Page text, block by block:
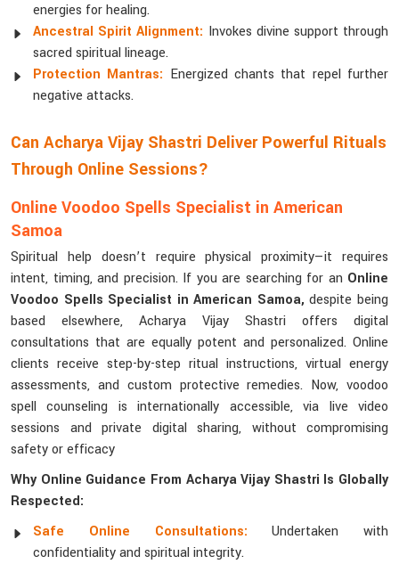
energies for healing.
Ancestral Spirit Alignment: Invokes divine support through
sacred spiritual lineage.
Protection Mantras: Energized chants that repel further
negative attacks.
Can Acharya Vijay Shastri Deliver Powerful Rituals
Through Online Sessions?
Online Voodoo Spells Specialist in American
Samoa
Spiritual help doesn’t require physical proximity—it requires
intent, timing, and precision. If you are searching for an Online
Voodoo Spells Specialist in American Samoa,despite being
based elsewhere, Acharya Vijay Shastri offers digital
consultations that are equally potent and personalized. Online
clients receive step-by-step ritual instructions, virtual energy
assessments, and custom protective remedies. Now, voodoo
spell counseling is internationally accessible, via live video
sessions and private digital sharing, without compromising
safety or efficacy
Why Online Guidance From Acharya Vijay Shastri Is Globally
Respected:
Safe Online Consultations: Undertaken with
confidentiality and spiritual integrity.